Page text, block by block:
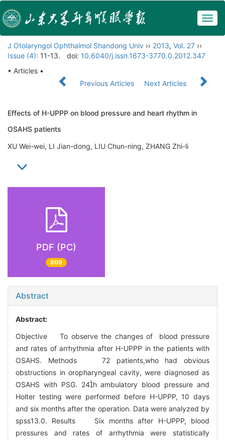
J Otolaryngol Ophthalmol Shandong Univ ›› 2013, Vol. 27 ››
Issue (4): 11-13. doi: 10.6040/j.issn.1673-3770.0.2012.347
• Articles •
Previous Articles
Next Articles
Effects of H-UPPP on blood pressure and heart rhythm in
OSAHS patients
XU Wei-wei, LI Jian-dong, LIU Chun-ning, ZHANG Zhi-li
PDF (PC)
809
Abstract
Abstract:
Objective To observe the changes of blood pressure
and rates of arrhythmia after H-UPPP in the patients with
OSAHS. Methods 72 patients,who had obvious
obstructions in oropharyngeal cavity, were diagnosed as
OSAHS with PSG. 24h ambulatory blood pressure and
Holter testing were performed before H-UPPP, 10 days
and six months after the operation. Data were analyzed by
spss13.0. Results Six months after H-UPPP, blood
pressures and rates of arrhythmia were statistically